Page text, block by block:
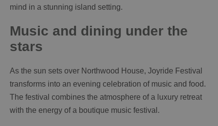
mind in a stunning island setting.
Music and dining under the
stars
As the sun sets over Northwood House, Joyride Festival
transforms into an evening celebration of music and food.
The festival combines the atmosphere of a luxury retreat
with the energy of a boutique music festival.